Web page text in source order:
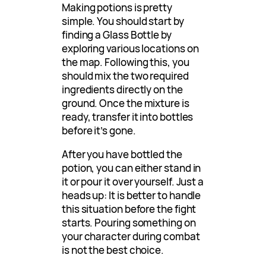
Making potions is pretty
simple. You should start by
finding a Glass Bottle by
exploring various locations on
the map. Following this, you
should mix the two required
ingredients directly on the
ground. Once the mixture is
ready, transfer it into bottles
before it’s gone.
After you have bottled the
potion, you can either stand in
it or pour it over yourself. Just a
heads up: It is better to handle
this situation before the fight
starts. Pouring something on
your character during combat
is not the best choice.